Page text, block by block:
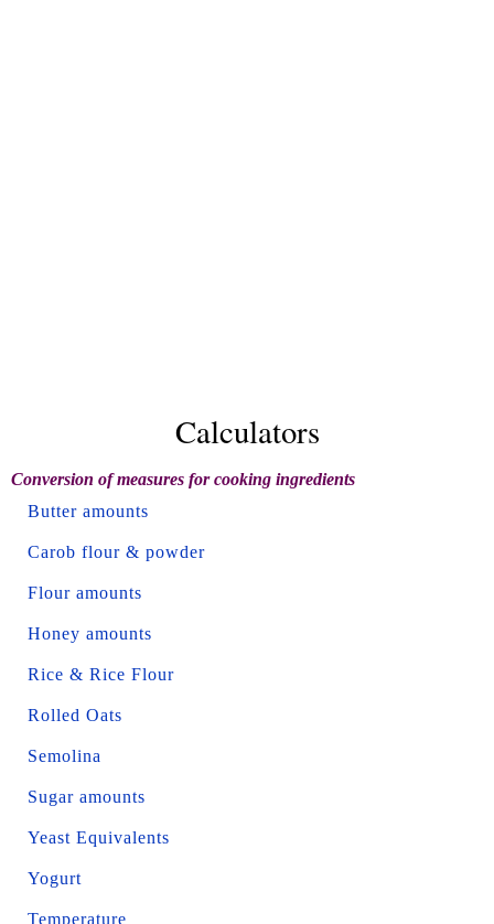
Calculators
Conversion of measures for cooking ingredients
Butter amounts
Carob flour & powder
Flour amounts
Honey amounts
Rice & Rice Flour
Rolled Oats
Semolina
Sugar amounts
Yeast Equivalents
Yogurt
Temperature